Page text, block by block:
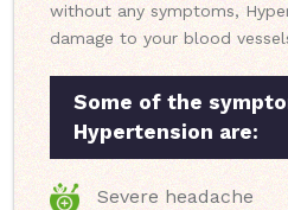
without any symptoms,
damage to your blood
Some of the
Hypertension are:
Severe headache